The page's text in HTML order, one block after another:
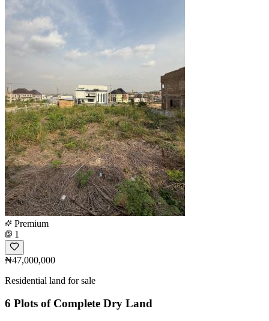
Premium
1
₦47,000,000
Residential land for sale
6 Plots of Complete Dry Land